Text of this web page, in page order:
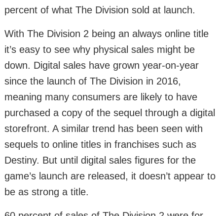
percent of what The Division sold at launch.
With The Division 2 being an always online title
it’s easy to see why physical sales might be
down. Digital sales have grown year-on-year
since the launch of The Division in 2016,
meaning many consumers are likely to have
purchased a copy of the sequel through a digital
storefront. A similar trend has been seen with
sequels to online titles in franchises such as
Destiny. But until digital sales figures for the
game’s launch are released, it doesn’t appear to
be as strong a title.